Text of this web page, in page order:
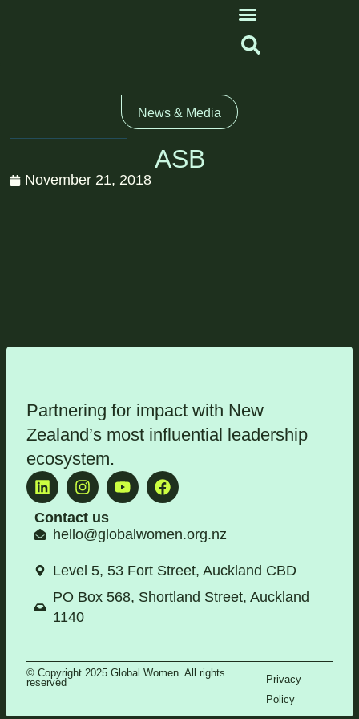
News & Media
ASB
November 21, 2018
Partnering for impact with New
Zealand’s most influential leadership
ecosystem.
Contact us
hello@globalwomen.org.nz
Level 5, 53 Fort Street, Auckland CBD
PO Box 568, Shortland Street, Auckland
1140
© Copyright 2025 Global Women. All rights
reserved
Privacy
Policy